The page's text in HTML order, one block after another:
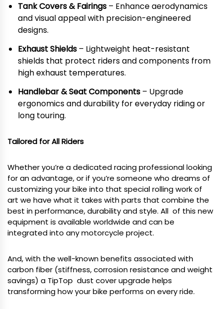
Tank Covers & Fairings – Enhance aerodynamics
and visual appeal with precision-engineered
designs.
Exhaust Shields – Lightweight heat-resistant
shields that protect riders and components from
high exhaust temperatures.
Handlebar & Seat Components – Upgrade
ergonomics and durability for everyday riding or
long touring.
Tailored for All Riders
Whether you’re a dedicated racing professional looking
for an advantage, or if you’re someone who dreams of
customizing your bike into that special rolling work of
art we have what it takes with parts that combine the
best in performance, durability and style. All of this new
equipment is available worldwide and can be
integrated into any motorcycle project.
And, with the well-known benefits associated with
carbon fiber (stiffness, corrosion resistance and weight
savings) a TipTop dust cover upgrade helps
transforming how your bike performs on every ride.